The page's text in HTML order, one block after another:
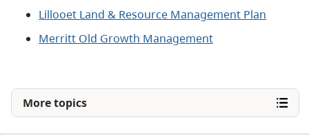
Lillooet Land & Resource Management Plan
Merritt Old Growth Management
More topics